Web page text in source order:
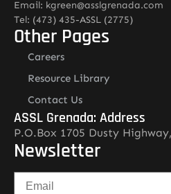
Email: kgreen@asslgrenada.com
Tel: (473) 435-ASSL (2775)
Other Pages
Careers
Resource Library
Contact Us
ASSL Grenada: Address
P.O.Box 1705 Dusty
Newsletter